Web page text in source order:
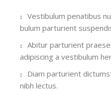
Vestibulum penatibus
bulum parturient
Abitur parturient
adipiscing a vestibulum
Diam parturient
nibh lectus.